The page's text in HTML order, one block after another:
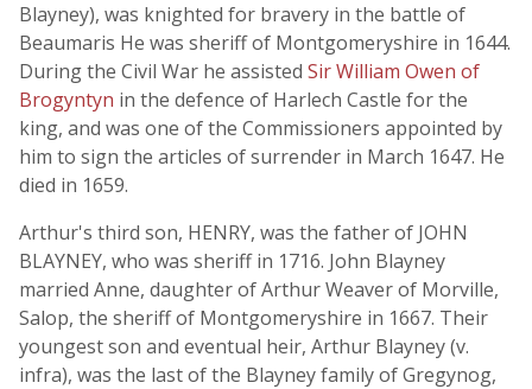
Blayney), was knighted for bravery in the battle of
Beaumaris He was sheriff of Montgomeryshire in 1644.
During the Civil War he assisted Sir William Owen of
Brogyntyn in the defence of Harlech Castle for the
king, and was one of the Commissioners appointed by
him to sign the articles of surrender in March 1647. He
died in 1659.
Arthur's third son, HENRY, was the father of JOHN
BLAYNEY, who was sheriff in 1716. John Blayney
married Anne, daughter of Arthur Weaver of Morville,
Salop, the sheriff of Montgomeryshire in 1667. Their
youngest son and eventual heir, Arthur Blayney (v.
infra), was the last of the Blayney family of Gregynog,